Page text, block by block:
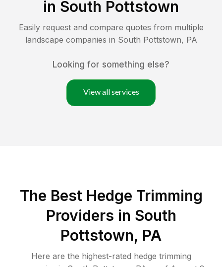
in South Pottstown
Easily request and compare quotes from multiple
landscape companies in South Pottstown, PA
Looking for something else?
View all services
The Best Hedge Trimming
Providers in South
Pottstown, PA
Here are the highest-rated hedge trimming